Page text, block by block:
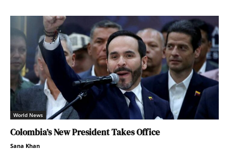
World News
Colombia’s New President Takes Office
Sana Khan